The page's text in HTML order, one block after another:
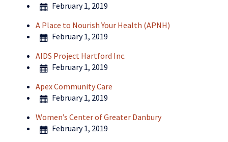
February 1, 2019
A Place to Nourish Your Health (APNH)
February 1, 2019
AIDS Project Hartford Inc.
February 1, 2019
Apex Community Care
February 1, 2019
Women’s Center of Greater Danbury
February 1, 2019